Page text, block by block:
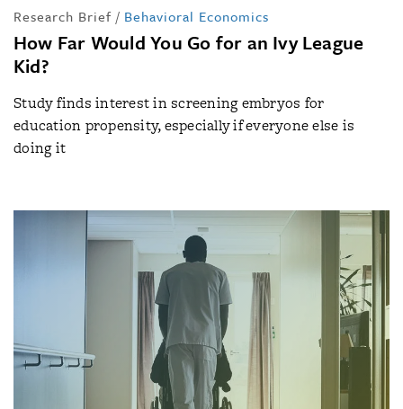
Research Brief / Behavioral Economics
How Far Would You Go for an Ivy League
Kid?
Study finds interest in screening embryos for
education propensity, especially if everyone else is
doing it